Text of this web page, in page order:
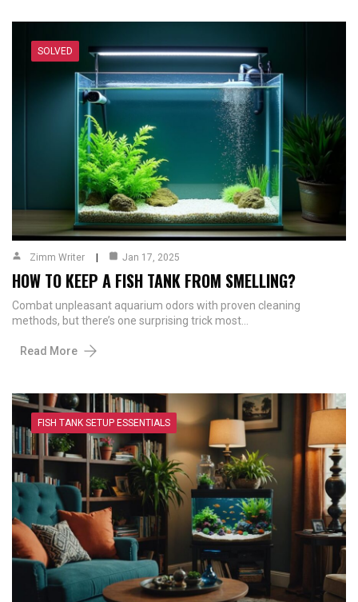
SOLVED
Zimm Writer Jan 17, 2025
HOW TO KEEP A FISH TANK FROM SMELLING?
Combat unpleasant aquarium odors with proven cleaning
methods, but there’s one surprising trick most…
Read More
FISH TANK SETUP ESSENTIALS